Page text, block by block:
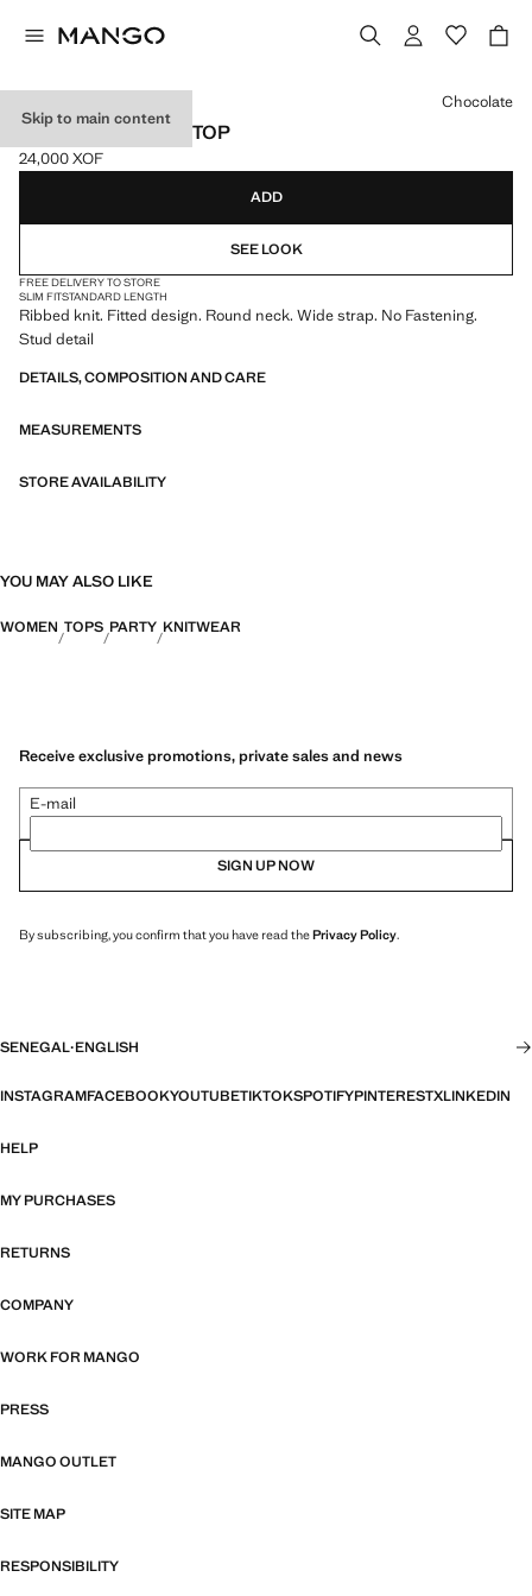
Skip to main content
RIBBED STUDDED TOP
Current price [24,000 XOF ]
24,000 XOF
Select a colour
Chocolate
ADD
SEE LOOK
FREE DELIVERY TO STORE
SLIM FITSTANDARD LENGTH
Ribbed knit. Fitted design. Round neck. Wide strap. No Fastening.
Stud detail
DETAILS, COMPOSITION AND CARE
MEASUREMENTS
STORE AVAILABILITY
YOU MAY ALSO LIKE
WOMEN TOPS PARTY KNITWEAR
Receive exclusive promotions, private sales and news
E-mail
SIGN UP NOW
By subscribing, you confirm that you have read thePrivacy Policy.
SENEGAL·ENGLISH
INSTAGRAMFACEBOOKYOUTUBETIKTOKSPOTIFYPINTERESTXLINKEDIN
HELP
MY PURCHASES
RETURNS
COMPANY
WORK FOR MANGO
PRESS
MANGO OUTLET
SITE MAP
RESPONSIBILITY